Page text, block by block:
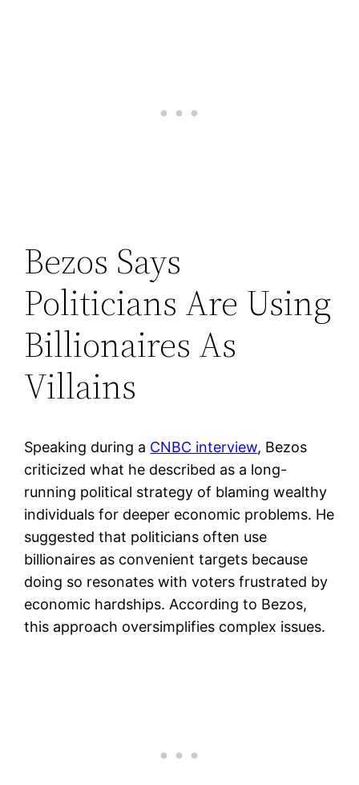
Bezos Says
Politicians Are Using
Billionaires As
Villains
Speaking during a CNBC interview, Bezos
criticized what he described as a long-
running political strategy of blaming wealthy
individuals for deeper economic problems. He
suggested that politicians often use
billionaires as convenient targets because
doing so resonates with voters frustrated by
economic hardships. According to Bezos,
this approach oversimplifies complex issues.